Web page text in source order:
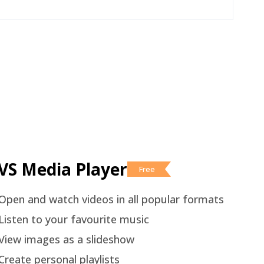
Media Player Free
and watch videos in all popular formats
to your favourite music
images as a slideshow
personal playlists